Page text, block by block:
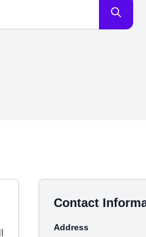
Contact
Address